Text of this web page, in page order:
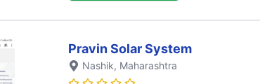
Pravin Solar System
Nashik, Maharashtra